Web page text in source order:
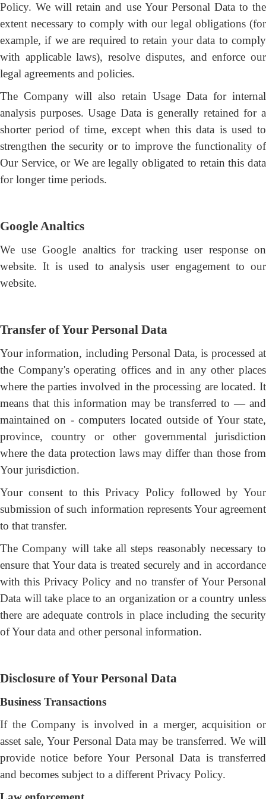
Policy. We will retain and use Your Personal Data to the
extent necessary to comply with our legal obligations (for
example, if we are required to retain your data to comply
with applicable laws), resolve disputes, and enforce our
legal agreements and policies.
The Company will also retain Usage Data for internal
analysis purposes. Usage Data is generally retained for a
shorter period of time, except when this data is used to
strengthen the security or to improve the functionality of
Our Service, or We are legally obligated to retain this data
for longer time periods.
Google Analtics
We use Google analtics for tracking user response on
website. It is used to analysis user engagement to our
website.
Transfer of Your Personal Data
Your information, including Personal Data, is processed at
the Company's operating offices and in any other places
where the parties involved in the processing are located. It
means that this information may be transferred to — and
maintained on - computers located outside of Your state,
province, country or other governmental jurisdiction
where the data protection laws may differ than those from
Your jurisdiction.
Your consent to this Privacy Policy followed by Your
submission of such information represents Your agreement
to that transfer.
The Company will take all steps reasonably necessary to
ensure that Your data is treated securely and in accordance
with this Privacy Policy and no transfer of Your Personal
Data will take place to an organization or a country unless
there are adequate controls in place including the security
of Your data and other personal information.
Disclosure of Your Personal Data
Business Transactions
If the Company is involved in a merger, acquisition or
asset sale, Your Personal Data may be transferred. We will
provide notice before Your Personal Data is transferred
and becomes subject to a different Privacy Policy.